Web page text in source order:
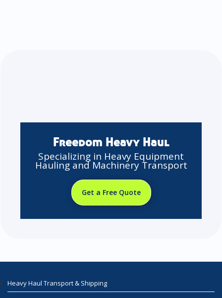
Freedom Heavy Haul
Specializing in Heavy Equipment
Hauling and Machinery Transport
Get a Free Quote
Heavy Haul Transport & Shipping